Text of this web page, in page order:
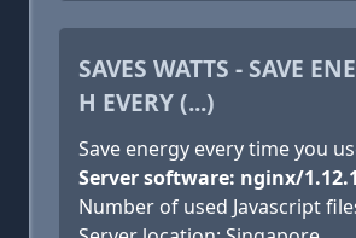
SAVES WATTS - SAVE
H EVERY (...)
Save energy every time you
Server software: nginx/1.12.1
Number of used Javascript